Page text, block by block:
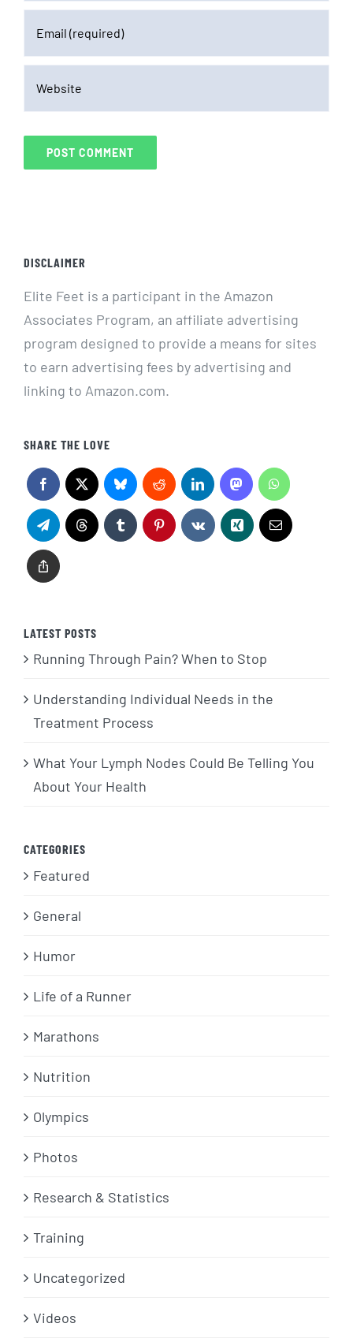
DISCLAIMER
Elite Feet is a participant in the Amazon
Associates Program, an affiliate advertising
program designed to provide a means for sites
to earn advertising fees by advertising and
linking to Amazon.com.
SHARE THE LOVE
LATEST POSTS
Running Through Pain? When to Stop
Understanding Individual Needs in the
Treatment Process
What Your Lymph Nodes Could Be Telling You
About Your Health
CATEGORIES
Featured
General
Humor
Life of a Runner
Marathons
Nutrition
Olympics
Photos
Research & Statistics
Training
Uncategorized
Videos